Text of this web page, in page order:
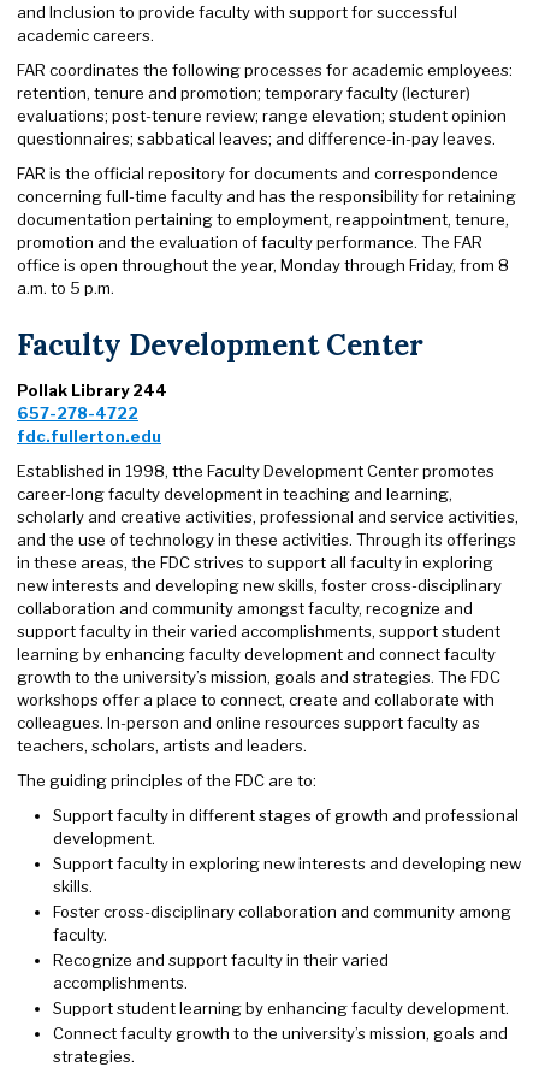
and Inclusion to provide faculty with support for successful
academic careers.
FAR coordinates the following processes for academic employees:
retention, tenure and promotion; temporary faculty (lecturer)
evaluations; post-tenure review; range elevation; student opinion
questionnaires; sabbatical leaves; and difference-in-pay leaves.
FAR is the official repository for documents and correspondence
concerning full-time faculty and has the responsibility for retaining
documentation pertaining to employment, reappointment, tenure,
promotion and the evaluation of faculty performance. The FAR
office is open throughout the year, Monday through Friday, from 8
a.m. to 5 p.m.
Faculty Development Center
Pollak Library 244
657-278-4722
fdc.fullerton.edu
Established in 1998, tthe Faculty Development Center promotes
career-long faculty development in teaching and learning,
scholarly and creative activities, professional and service activities,
and the use of technology in these activities. Through its offerings
in these areas, the FDC strives to support all faculty in exploring
new interests and developing new skills, foster cross-disciplinary
collaboration and community amongst faculty, recognize and
support faculty in their varied accomplishments, support student
learning by enhancing faculty development and connect faculty
growth to the university’s mission, goals and strategies. The FDC
workshops offer a place to connect, create and collaborate with
colleagues. In-person and online resources support faculty as
teachers, scholars, artists and leaders.
The guiding principles of the FDC are to:
Support faculty in different stages of growth and professional
development.
Support faculty in exploring new interests and developing new
skills.
Foster cross-disciplinary collaboration and community among
faculty.
Recognize and support faculty in their varied
accomplishments.
Support student learning by enhancing faculty development.
Connect faculty growth to the university’s mission, goals and
strategies.